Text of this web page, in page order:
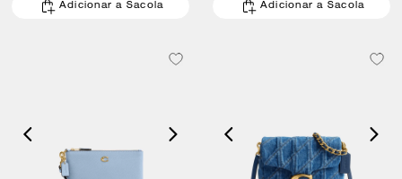
Adicionar a Sacola Adicionar a Sacola